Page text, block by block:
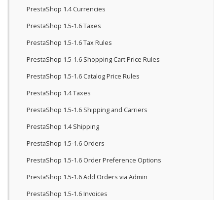
PrestaShop 1.4 Currencies
PrestaShop 1.5-1.6 Taxes
PrestaShop 1.5-1.6 Tax Rules
PrestaShop 1.5-1.6 Shopping Cart Price Rules
PrestaShop 1.5-1.6 Catalog Price Rules
PrestaShop 1.4 Taxes
PrestaShop 1.5-1.6 Shipping and Carriers
PrestaShop 1.4 Shipping
PrestaShop 1.5-1.6 Orders
PrestaShop 1.5-1.6 Order Preference Options
PrestaShop 1.5-1.6 Add Orders via Admin
PrestaShop 1.5-1.6 Invoices